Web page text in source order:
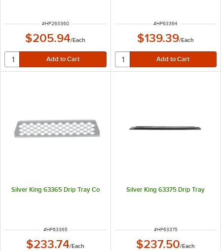
ITEM NUMBER
#HP263360
$205.94/Each
ITEM NUMBER
#HP63364
$139.39/Each
Silver King 63365 Drip Tray Co
ITEM NUMBER
#HP63365
$233.74/Each
Silver King 63375 Drip Tray
ITEM NUMBER
#HP63375
$237.50/Each